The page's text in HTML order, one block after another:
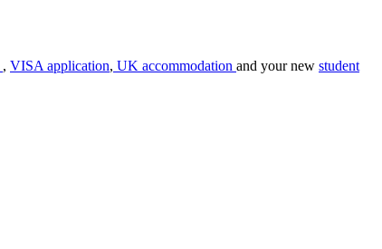
, VISA application, UK accommodation and your new student